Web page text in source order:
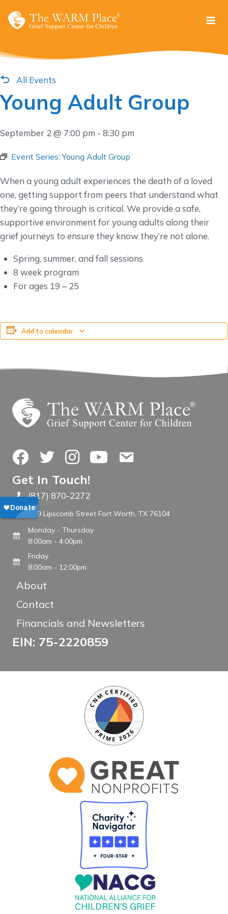
All Events
Young Adult Group
September 2 @ 7:00 pm - 8:30 pm
Event Series:Young Adult Group
When a young adult experiences the death of a loved
one, getting support from peers that understand what
they’re going through is critical. We provide a safe,
supportive environment for young adults along their
grief journeys to ensure they know they’re not alone.
Spring, summer, and fall sessions
8 week program
For ages 19 – 25
Add to calendar
FacebookTwitterInstagramYouTubeContact Us
Get In Touch!
Call The WARM Place
(817) 870-2272
809 Lipscomb Street Fort Worth, TX 76104
Monday - Thursday
8:00am - 4:00pm
Friday
8:00am - 12:00pm
About
Contact
Financials and Newsletters
EIN: 75-2220859